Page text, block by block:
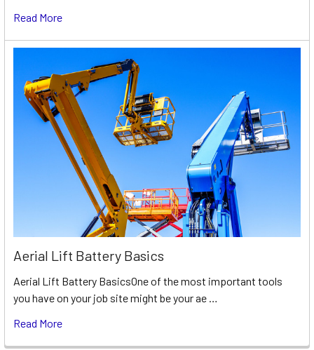
Read More
Aerial Lift Battery Basics
Aerial Lift Battery BasicsOne of the most important tools
you have on your job site might be your ae …
Read More